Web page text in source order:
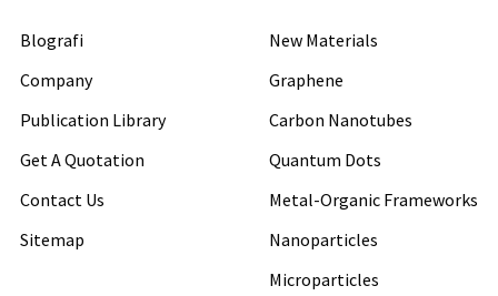
Blografi
Company
Publication Library
Get A Quotation
Contact Us
Sitemap
New Materials
Graphene
Carbon Nanotubes
Quantum Dots
Metal-Organic Frameworks
Nanoparticles
Microparticles